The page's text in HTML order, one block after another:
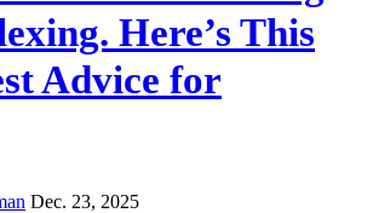
Here’s This
Advice for
Dec. 23, 2025